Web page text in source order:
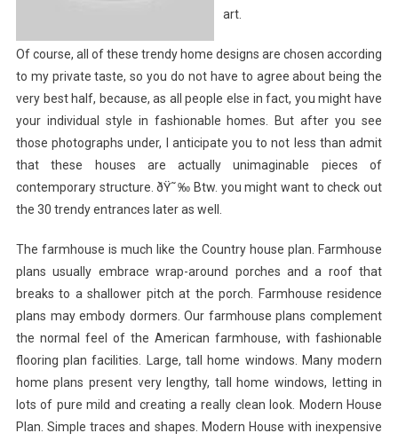
art.
Of course, all of these trendy home designs are chosen according
to my private taste, so you do not have to agree about being the
very best half, because, as all people else in fact, you might have
your individual style in fashionable homes. But after you see
those photographs under, I anticipate you to not less than admit
that these houses are actually unimaginable pieces of
contemporary structure. ðŸ˜‰ Btw. you might want to check out
the 30 trendy entrances later as well.
The farmhouse is much like the Country house plan. Farmhouse
plans usually embrace wrap-around porches and a roof that
breaks to a shallower pitch at the porch. Farmhouse residence
plans may embody dormers. Our farmhouse plans complement
the normal feel of the American farmhouse, with fashionable
flooring plan facilities. Large, tall home windows. Many modern
home plans present very lengthy, tall home windows, letting in
lots of pure mild and creating a really clean look. Modern House
Plan. Simple traces and shapes. Modern House with inexpensive